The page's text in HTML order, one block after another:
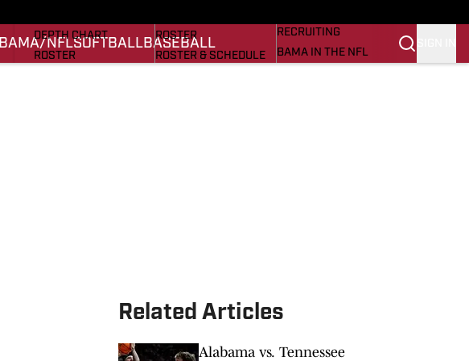
BAMA/NFLSOFTBALLBASEBALL
DEPTH CHART
ROSTER
ROSTER
ROSTER & SCHEDULE
RECRUITING
BAMA IN THE NFL
Related Articles
Alabama vs. Tennessee